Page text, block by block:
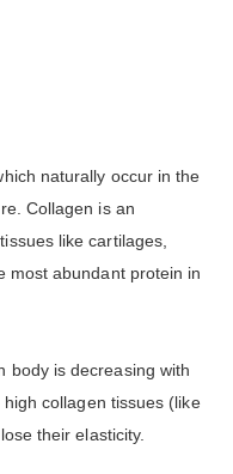
naturally occur in the
Collagen is an
like cartilages,
most abundant protein in
body is decreasing with
collagen tissues (like
their elasticity.